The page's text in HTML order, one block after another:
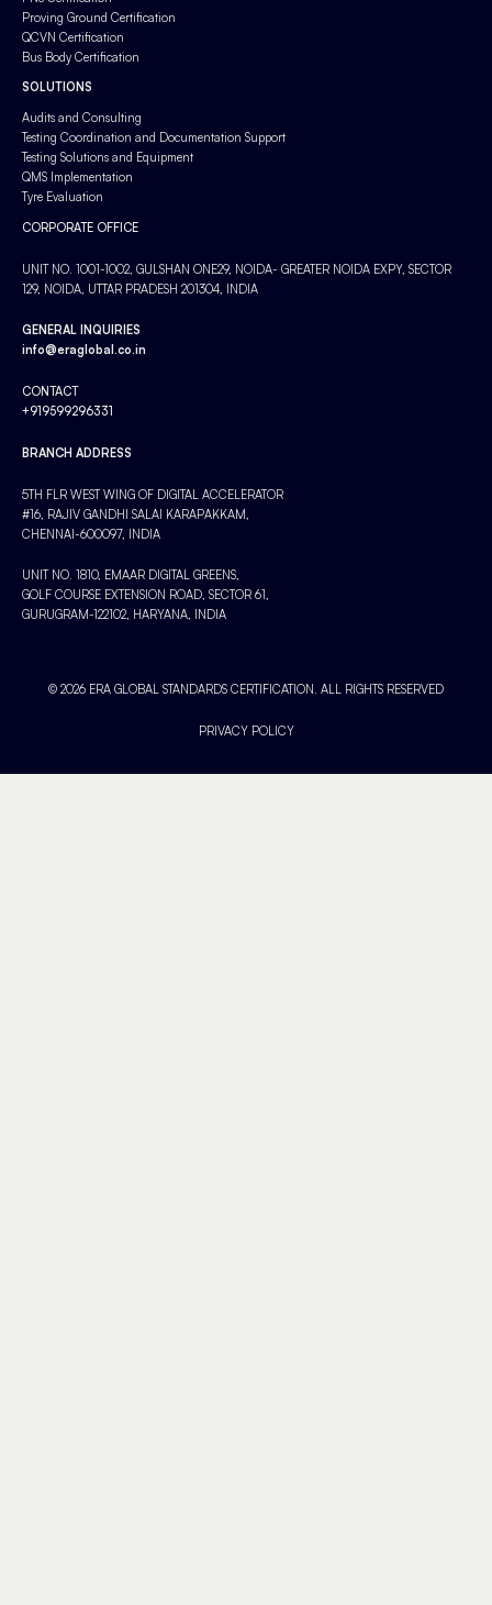
Proving Ground Certification
QCVN Certification
Bus Body Certification
SOLUTIONS
Audits and Consulting
Testing Coordination and Documentation Support
Testing Solutions and Equipment
QMS Implementation
Tyre Evaluation
CORPORATE OFFICE
UNIT NO. 1001-1002, GULSHAN ONE29, NOIDA- GREATER NOIDA EXPY, SECTOR
129, NOIDA, UTTAR PRADESH 201304, INDIA
GENERAL INQUIRIES
info@eraglobal.co.in
CONTACT
+919599296331
BRANCH ADDRESS
5TH FLR WEST WING OF DIGITAL ACCELERATOR
#16, RAJIV GANDHI SALAI KARAPAKKAM,
CHENNAI-600097, INDIA
UNIT NO. 1810, EMAAR DIGITAL GREENS,
GOLF COURSE EXTENSION ROAD, SECTOR 61,
GURUGRAM-122102, HARYANA, INDIA
© 2026 ERA GLOBAL STANDARDS CERTIFICATION. ALL RIGHTS RESERVED
PRIVACY POLICY